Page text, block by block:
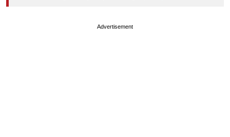
Advertisement